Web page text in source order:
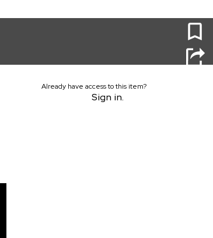
Already have access to this item?
Sign in.